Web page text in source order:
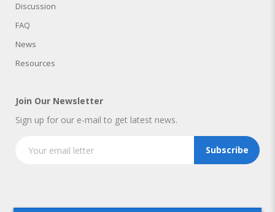
Discussion
FAQ
News
Resources
Join Our Newsletter
Sign up for our e-mail to get latest news.
Subscribe